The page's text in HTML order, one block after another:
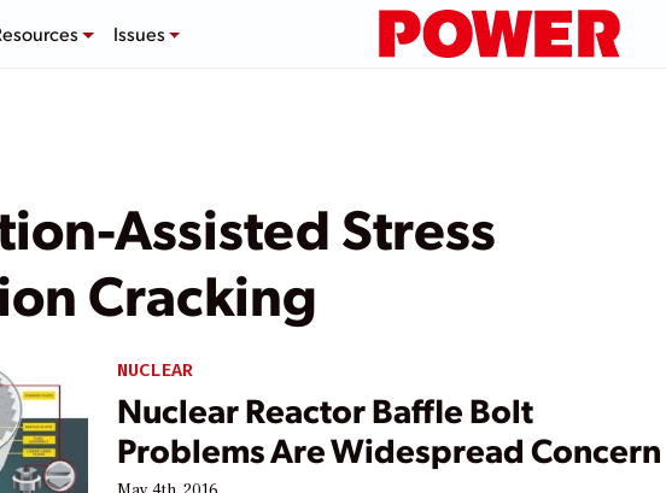
Issues
Assisted Stress
Cracking
NUCLEAR
Nuclear Reactor Baffle Bolt
Problems Are Widespread Concern